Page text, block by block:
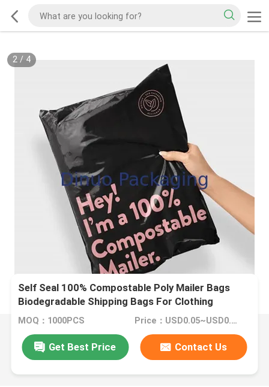
2/ 4
Self Seal 100% Compostable Poly Mailer Bags
Biodegradable Shipping Bags For Clothing
MOQ：1000PCS Price：USD0.05~USD0.6/PC
Get Best Price Contact Us